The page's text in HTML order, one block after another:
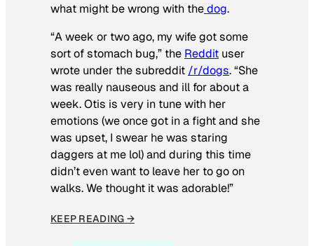
what might be wrong with thedog.
“A week or two ago, my wife got some
sort of stomach bug,” the Reddit user
wrote under the subreddit /r/dogs. “She
was really nauseous and ill for about a
week. Otis is very in tune with her
emotions (we once got in a fight and she
was upset, I swear he was staring
daggers at me lol) and during this time
didn’t even want to leave her to go on
walks. We thought it was adorable!”
KEEP READING →